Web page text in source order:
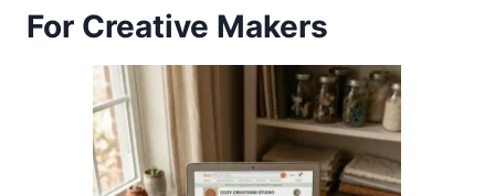
For Creative Makers